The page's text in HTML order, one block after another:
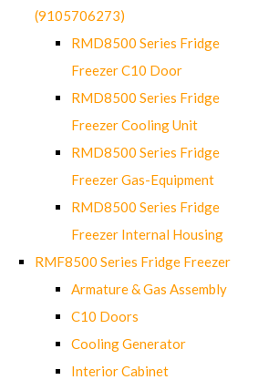
(9105706273)
RMD8500 Series Fridge
Freezer C10 Door
RMD8500 Series Fridge
Freezer Cooling Unit
RMD8500 Series Fridge
Freezer Gas-Equipment
RMD8500 Series Fridge
Freezer Internal Housing
RMF8500 Series Fridge Freezer
Armature & Gas Assembly
C10 Doors
Cooling Generator
Interior Cabinet